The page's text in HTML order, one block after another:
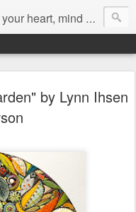
heart, mind & spirit
by Lynn Ihsen